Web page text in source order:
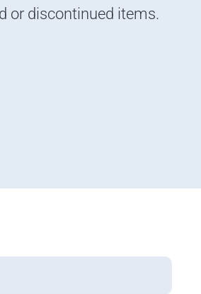
or discontinued items.